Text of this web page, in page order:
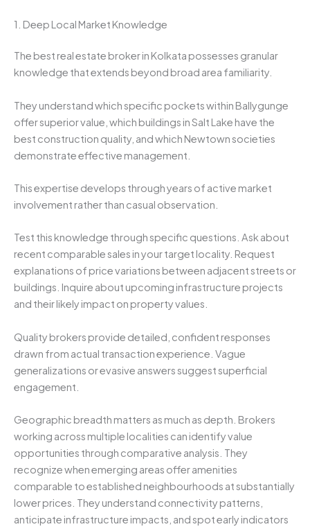
1. Deep Local Market Knowledge
The best real estate broker in Kolkata possesses granular
knowledge that extends beyond broad area familiarity.
They understand which specific pockets within Ballygunge
offer superior value, which buildings in Salt Lake have the
best construction quality, and which Newtown societies
demonstrate effective management.
This expertise develops through years of active market
involvement rather than casual observation.
Test this knowledge through specific questions. Ask about
recent comparable sales in your target locality. Request
explanations of price variations between adjacent streets or
buildings. Inquire about upcoming infrastructure projects
and their likely impact on property values.
Quality brokers provide detailed, confident responses
drawn from actual transaction experience. Vague
generalizations or evasive answers suggest superficial
engagement.
Geographic breadth matters as much as depth. Brokers
working across multiple localities can identify value
opportunities through comparative analysis. They
recognize when emerging areas offer amenities
comparable to established neighbourhoods at substantially
lower prices. They understand connectivity patterns,
anticipate infrastructure impacts, and spot early indicators